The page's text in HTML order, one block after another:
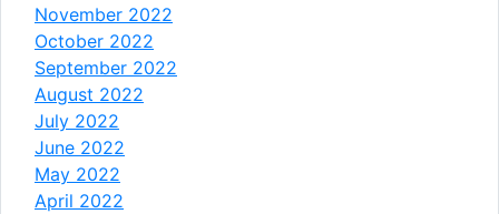
November 2022
October 2022
September 2022
August 2022
July 2022
June 2022
May 2022
April 2022